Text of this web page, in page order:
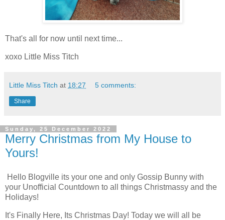
That's all for now until next time...
xoxo Little Miss Titch
Little Miss Titch at 18:27 5 comments:
Share
Sunday, 25 December 2022
Merry Christmas from My House to
Yours!
Hello Blogville its your one and only Gossip Bunny with
your Unofficial Countdown to all things Christmassy and the
Holidays!
It's Finally Here, Its Christmas Day! Today we will all be